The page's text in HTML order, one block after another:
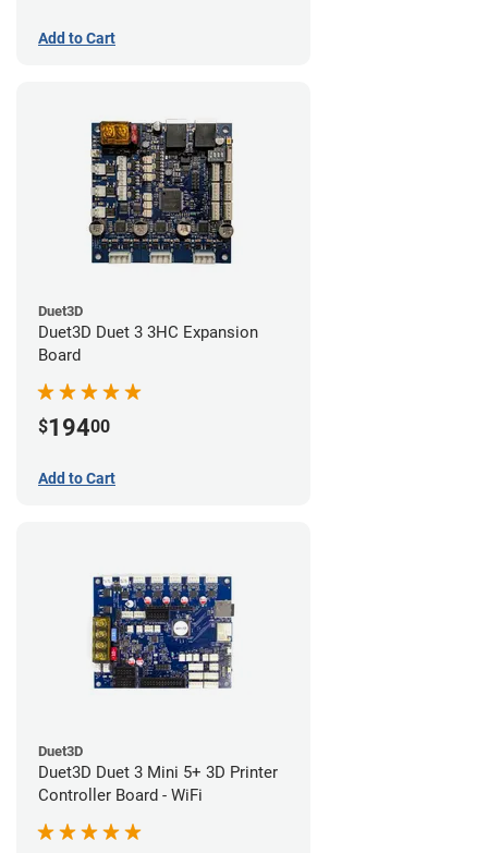
Add to Cart
Duet3D
Duet3D Duet 3 3HC Expansion
Board
$19400
Add to Cart
Duet3D
Duet3D Duet 3 Mini 5+ 3D Printer
Controller Board - WiFi